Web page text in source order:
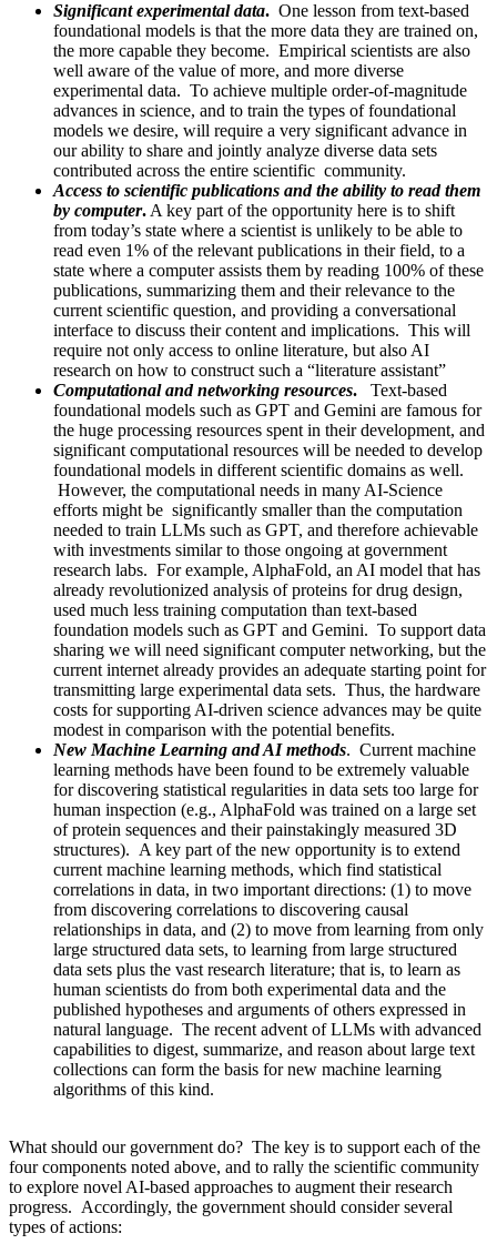
Significant experimental data. One lesson from text-based
foundational models is that the more data they are trained on,
the more capable they become. Empirical scientists are also
well aware of the value of more, and more diverse
experimental data. To achieve multiple order-of-magnitude
advances in science, and to train the types of foundational
models we desire, will require a very significant advance in
our ability to share and jointly analyze diverse data sets
contributed across the entire scientific community.
Access to scientific publications and the ability to read them
by computer. A key part of the opportunity here is to shift
from today’s state where a scientist is unlikely to be able to
read even 1% of the relevant publications in their field, to a
state where a computer assists them by reading 100% of these
publications, summarizing them and their relevance to the
current scientific question, and providing a conversational
interface to discuss their content and implications. This will
require not only access to online literature, but also AI
research on how to construct such a “literature assistant”
Computational and networking resources. Text-based
foundational models such as GPT and Gemini are famous for
the huge processing resources spent in their development, and
significant computational resources will be needed to develop
foundational models in different scientific domains as well.
However, the computational needs in many AI-Science
efforts might be significantly smaller than the computation
needed to train LLMs such as GPT, and therefore achievable
with investments similar to those ongoing at government
research labs. For example, AlphaFold, an AI model that has
already revolutionized analysis of proteins for drug design,
used much less training computation than text-based
foundation models such as GPT and Gemini. To support data
sharing we will need significant computer networking, but the
current internet already provides an adequate starting point for
transmitting large experimental data sets. Thus, the hardware
costs for supporting AI-driven science advances may be quite
modest in comparison with the potential benefits.
New Machine Learning and AI methods. Current machine
learning methods have been found to be extremely valuable
for discovering statistical regularities in data sets too large for
human inspection (e.g., AlphaFold was trained on a large set
of protein sequences and their painstakingly measured 3D
structures). A key part of the new opportunity is to extend
current machine learning methods, which find statistical
correlations in data, in two important directions: (1) to move
from discovering correlations to discovering causal
relationships in data, and (2) to move from learning from only
large structured data sets, to learning from large structured
data sets plus the vast research literature; that is, to learn as
human scientists do from both experimental data and the
published hypotheses and arguments of others expressed in
natural language. The recent advent of LLMs with advanced
capabilities to digest, summarize, and reason about large text
collections can form the basis for new machine learning
algorithms of this kind.
What should our government do? The key is to support each of the
four components noted above, and to rally the scientific community
to explore novel AI-based approaches to augment their research
progress. Accordingly, the government should consider several
types of actions: